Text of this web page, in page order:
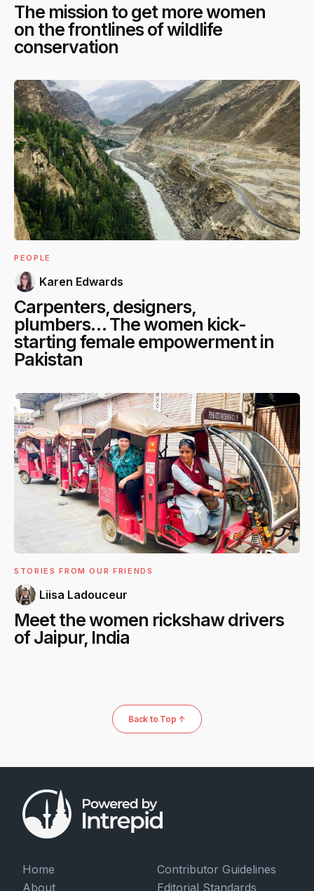
The mission to get more women
on the frontlines of wildlife
conservation
PEOPLE
Karen Edwards
Carpenters, designers,
plumbers… The women kick-
starting female empowerment in
Pakistan
STORIES FROM OUR FRIENDS
Liisa Ladouceur
Meet the women rickshaw drivers
of Jaipur, India
Back to Top ↑
Home
About
Contributor Guidelines
Editorial Standards